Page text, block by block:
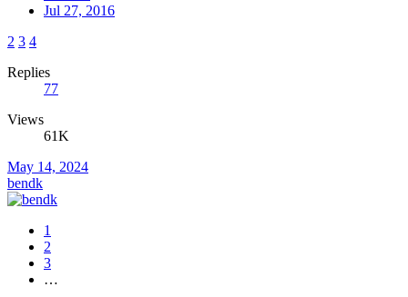
Jul 27, 2016
2 3 4
Replies
77
Views
61K
May 14, 2024
bendk
1
2
3
…